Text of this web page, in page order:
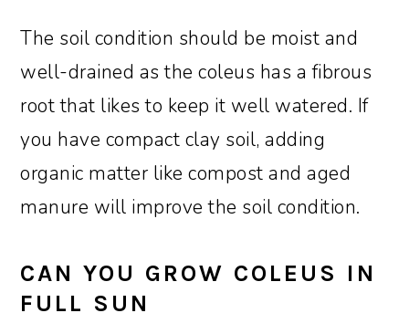
The soil condition should be moist and
well-drained as the coleus has a fibrous
root that likes to keep it well watered. If
you have compact clay soil, adding
organic matter like compost and aged
manure will improve the soil condition.
CAN YOU GROW COLEUS IN
FULL SUN